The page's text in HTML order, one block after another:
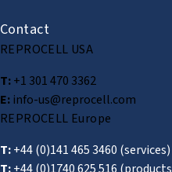
Contact
REPROCELL USA
T:+1 301 470 3362
E:info-us@reprocell.com
REPROCELL Europe
T:+44 (0)141 465 3460 (services)